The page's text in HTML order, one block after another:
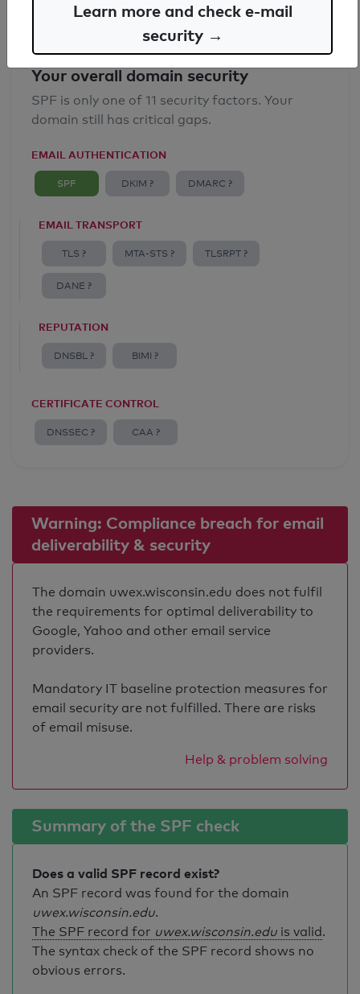
Your overall domain security
SPF is only one of 11 security factors. Your
domain still has critical gaps.
EMAIL AUTHENTICATION
SPF DKIM ? DMARC ?
EMAIL TRANSPORT
TLS ? MTA-STS ? TLSRPT ?
DANE ?
REPUTATION
DNSBL ? BIMI ?
CERTIFICATE CONTROL
DNSSEC ? CAA ?
Warning: Compliance breach for email
deliverability & security
The domain uwex.wisconsin.edu does not fulfil
the requirements for optimal deliverability to
Google, Yahoo and other email service
providers.
Mandatory IT baseline protection measures for
email security are not fulfilled. There are risks
of email misuse.
Help & problem solving
Summary of the SPF check
Does a valid SPF record exist?
An SPF record was found for the domain
uwex.wisconsin.edu.
The SPF record for uwex.wisconsin.edu is valid.
The syntax check of the SPF record shows no
obvious errors.
Learn more and check e-mail
security →